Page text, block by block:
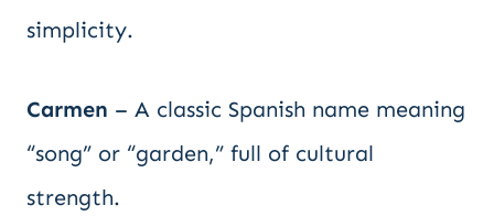
simplicity.
Carmen – A classic Spanish name meaning
“song” or “garden,” full of cultural
strength.